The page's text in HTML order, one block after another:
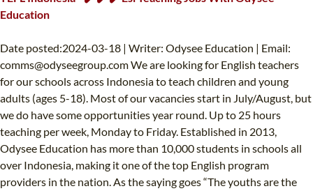
Education
Date posted:2024-03-18 | Writer: Odysee Education | Email:
comms@odyseegroup.comWe are looking for English teachers
for our schools across Indonesia to teach children and young
adults (ages 5-18). Most of our vacancies start in July/August, but
we do have some opportunities year round. Up to 25 hours
teaching per week, Monday to Friday. Established in 2013,
Odysee Education has more than 10,000 students in schools all
over Indonesia, making it one of the top English program
providers in the nation. As the saying goes “The youths are the